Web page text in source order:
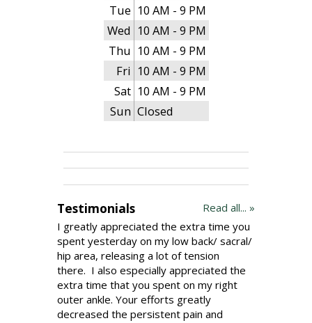
Tue 10 AM - 9 PM
Wed 10 AM - 9 PM
Thu 10 AM - 9 PM
Fri 10 AM - 9 PM
Sat 10 AM - 9 PM
Sun Closed
Read all... »
Testimonials
I greatly appreciated the extra time you
spent yesterday on my low back/ sacral/
hip area, releasing a lot of tension
there. I also especially appreciated the
extra time that you spent on my right
outer ankle. Your efforts greatly
decreased the persistent pain and